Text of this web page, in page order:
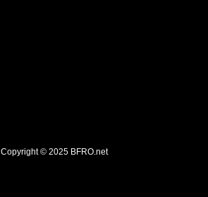
Copyright © 2025 BFRO.net